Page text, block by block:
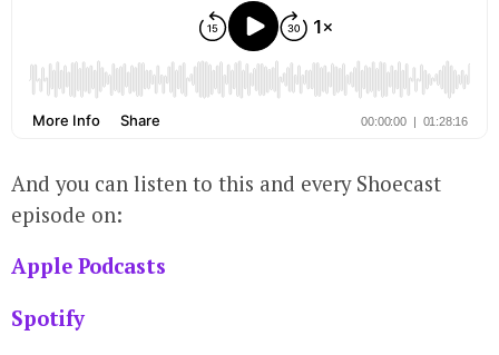
And you can listen to this and every Shoecast
episode on:
Apple Podcasts
Spotify